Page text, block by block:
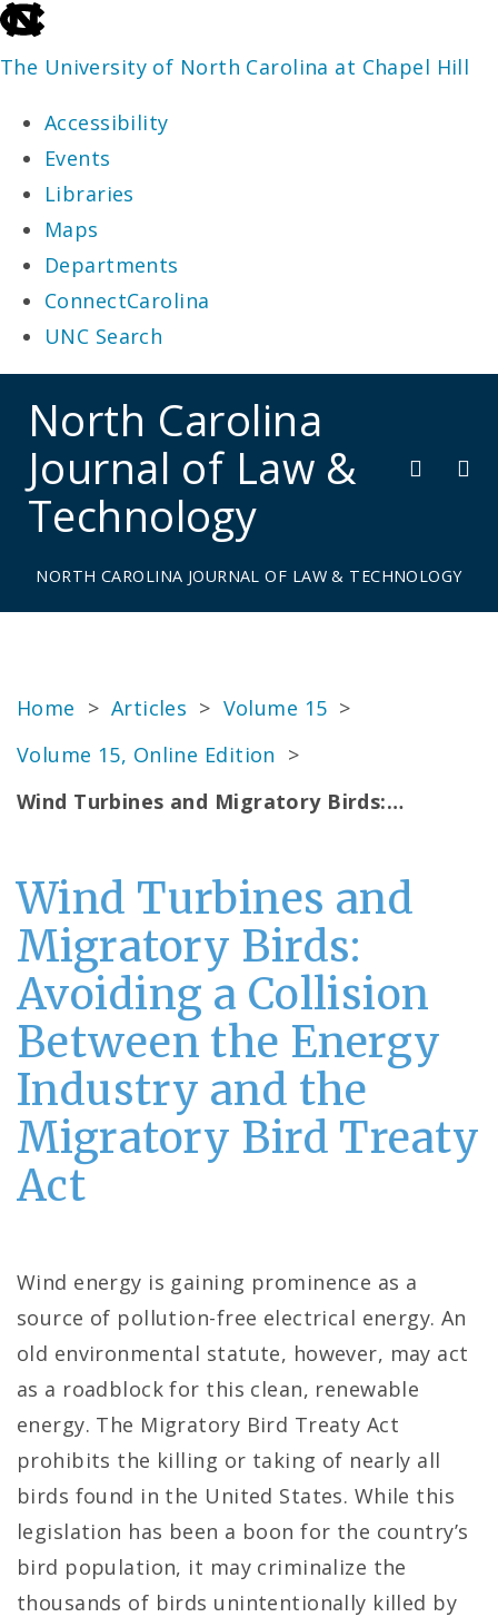
skip
to
end
the
global
utility
bar
The University of North Carolina at Chapel Hill
Accessibility
Events
Libraries
Maps
Departments
ConnectCarolina
UNC Search
main
North Carolina
Journal of Law &
Technology
NORTH CAROLINA JOURNAL OF LAW & TECHNOLOGY
Home > Articles > Volume 15 >
Volume 15, Online Edition >
Wind Turbines and Migratory Birds:…
Wind Turbines and
Migratory Birds:
Avoiding a Collision
Between the Energy
Industry and the
Migratory Bird Treaty
Act
Wind energy is gaining prominence as a
source of pollution-free electrical energy. An
old environmental statute, however, may act
as a roadblock for this clean, renewable
energy. The Migratory Bird Treaty Act
prohibits the killing or taking of nearly all
birds found in the United States. While this
legislation has been a boon for the country’s
bird population, it may criminalize the
thousands of birds unintentionally killed by